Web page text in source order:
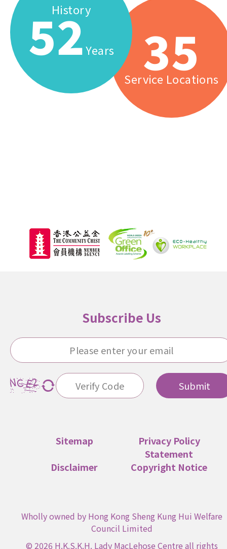
History
52Years 35
Service Locations
Subscribe Us
Submit
Sitemap
Privacy Policy
Statement
Disclaimer
Copyright Notice
Wholly owned by Hong Kong Sheng Kung Hui Welfare
Council Limited
© 2026 H.K.S.K.H. Lady MacLehose Centre all rights